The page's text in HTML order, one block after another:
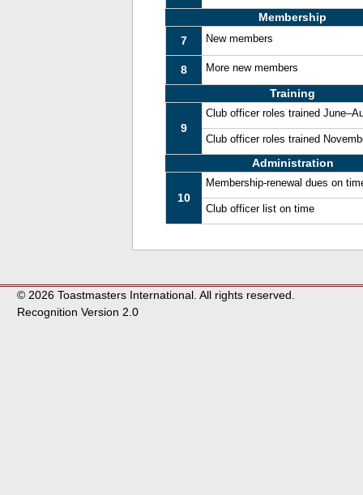
Membership
7
New members
8 More new members
Training
9
Club officer roles trained
Club officer roles trained
Administration
10
Membership-renewal dues on
Club officer list on time
© 2026 Toastmasters International. All rights reserved.
Recognition Version 2.0